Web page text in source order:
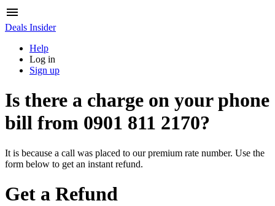
Deals Insider
Help
Log in
Sign up
Is there a charge on your phone
bill from 0901 811 2170?
It is because a call was placed to our premium rate number. Use the
form below to get an instant refund.
Get a Refund